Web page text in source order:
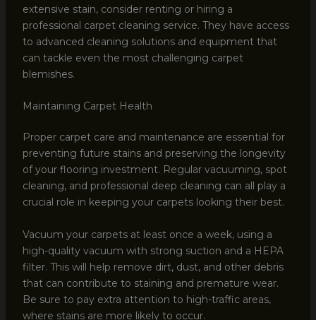
extensive stain, consider renting or hiring a
professional carpet cleaning service. They have access
to advanced cleaning solutions and equipment that
can tackle even the most challenging carpet
blemishes.
Maintaining Carpet Health
Proper carpet care and maintenance are essential for
preventing future stains and preserving the longevity
of your flooring investment. Regular vacuuming, spot
cleaning, and professional deep cleaning can all play a
crucial role in keeping your carpets looking their best.
Vacuum your carpets at least once a week, using a
high-quality vacuum with strong suction and a HEPA
filter. This will help remove dirt, dust, and other debris
that can contribute to staining and premature wear.
Be sure to pay extra attention to high-traffic areas,
where stains are more likely to occur.